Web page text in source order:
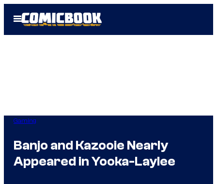
Open
Menu
Gaming
Banjo and Kazooie Nearly
Appeared in Yooka-Laylee